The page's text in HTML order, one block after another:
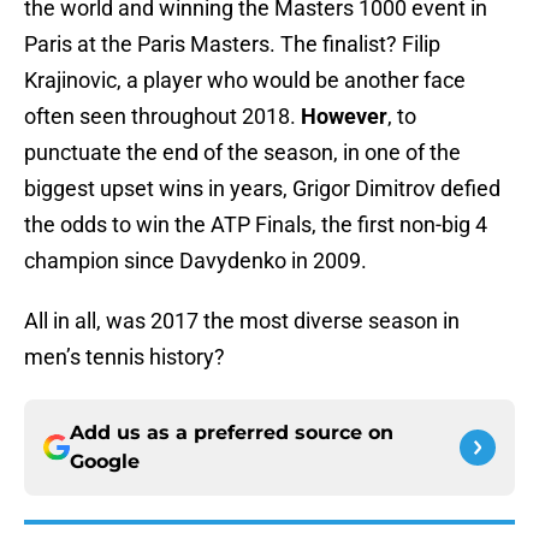
the world and winning the Masters 1000 event in
Paris at the Paris Masters. The finalist? Filip
Krajinovic, a player who would be another face
often seen throughout 2018. However, to
punctuate the end of the season, in one of the
biggest upset wins in years, Grigor Dimitrov defied
the odds to win the ATP Finals, the first non-big 4
champion since Davydenko in 2009.
All in all, was 2017 the most diverse season in
men’s tennis history?
Add us as a preferred source on
Google